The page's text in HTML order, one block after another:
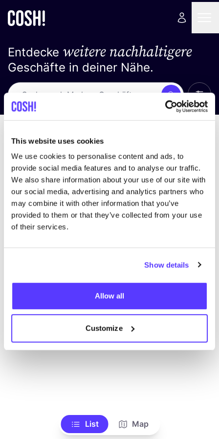
This website uses cookies
We use cookies to personalise content and ads, to
provide social media features and to analyse our traffic.
We also share information about your use of our site with
our social media, advertising and analytics partners who
may combine it with other information that you’ve
provided to them or that they’ve collected from your use
of their services.
Show details
Allow all
Customize
Entdecke weitere nachhaltigere
Geschäfte in deiner Nähe.
Suche Alle
Wir haben keine Ergebnisse für deine
Suchkriterien gefunden.
Alle Geschäfte anzeigen
List Map